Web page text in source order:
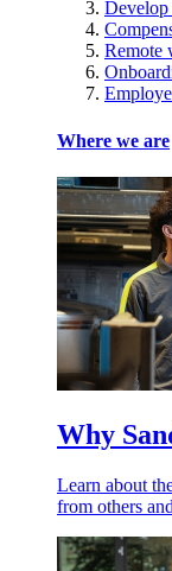
Remote
Where we are
Why
Learn about
from others